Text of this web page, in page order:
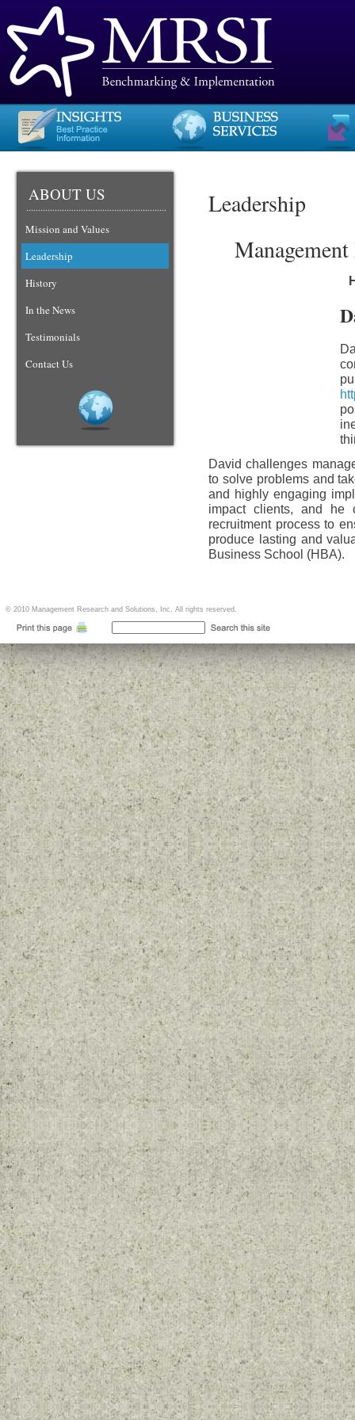
ABOUT US
Mission and Values
Leadership
History
In the News
Testimonials
Contact Us
Leadership
David challenges
to solve problems and
and highly engaging
impact clients, and he
recruitment process to
produce lasting and
Business School (HBA).
© 2010 Management Research and Solutions, Inc. All rights reserved.